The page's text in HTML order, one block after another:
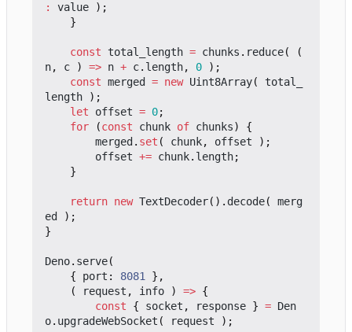
:
value
);
}
const total_length = chunks . reduce(
(
n, c ) => n + c. length, 0
);
const merged = new Uint8Array(
total_
length
);
let
offset = 0;
for
(const chunk of chunks)
{
merged . set ( chunk, offset
);
offset += chunk. length;
}
return new TextDecoder(). decode(
merg
ed
);
}
Deno. serve(
{
port : 8081 },
(
request , info ) => {
const
{ socket , response } = Den
o. upgradeWebSocket ( request );